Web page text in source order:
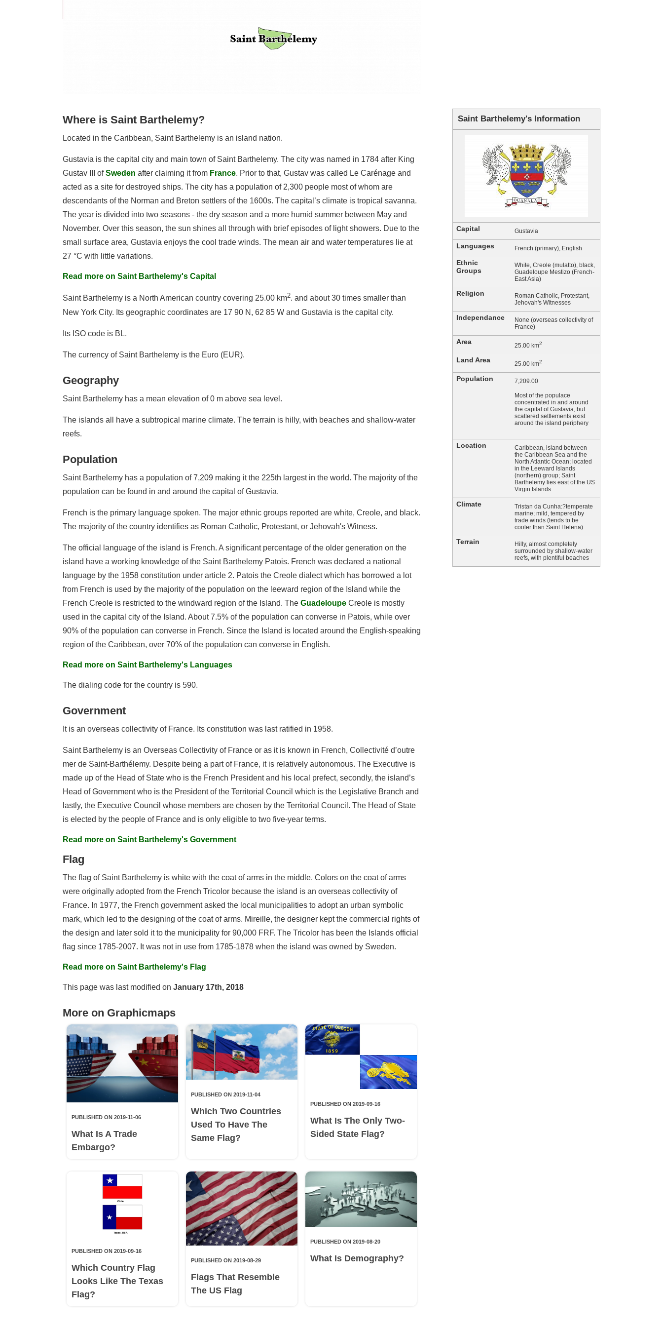
Saint Barthelemy's Information
Capital Gustavia
Languages French (primary), English
Ethnic
Groups
White, Creole (mulatto), black,
Guadeloupe Mestizo (French-
East Asia)
Religion
Roman Catholic, Protestant,
Jehovah's Witnesses
Independance
None (overseas collectivity of
France)
Area 25.00 km2
Land Area 25.00 km2
Population 7,209.00
Most of the populace
concentrated in and around
the capital of Gustavia, but
scattered settlements exist
around the island periphery
Location
Caribbean, island between
the Caribbean Sea and the
North Atlantic Ocean; located
in the Leeward Islands
(northern) group; Saint
Barthelemy lies east of the US
Virgin Islands
Climate
Tristan da Cunha:?temperate
marine; mild, tempered by
trade winds (tends to be
cooler than Saint Helena)
Terrain
Hilly, almost completely
surrounded by shallow-water
reefs, with plentiful beaches
Where is Saint Barthelemy?
Located in the Caribbean, Saint Barthelemy is an island nation.
Gustavia is the capital city and main town of Saint Barthelemy. The city was named in 1784 after King
Gustav III ofSweden after claiming it from France. Prior to that, Gustav was called Le Carénage and
acted as a site for destroyed ships. The city has a population of 2,300 people most of whom are
descendants of the Norman and Breton settlers of the 1600s. The capital’s climate is tropical savanna.
The year is divided into two seasons - the dry season and a more humid summer between May and
November. Over this season, the sun shines all through with brief episodes of light showers. Due to the
small surface area, Gustavia enjoys the cool trade winds. The mean air and water temperatures lie at
27 °C with little variations.
Read more on Saint Barthelemy's Capital
Saint Barthelemy is a North American country covering 25.00 km2. and about 30 times smaller than
New York City. Its geographic coordinates are 17 90 N, 62 85 W and Gustavia is the capital city.
Its ISO code is BL.
The currency of Saint Barthelemy is the Euro (EUR).
Geography
Saint Barthelemy has a mean elevation of 0 m above sea level.
The islands all have a subtropical marine climate. The terrain is hilly, with beaches and shallow-water
reefs.
Population
Saint Barthelemy has a population of 7,209 making it the 225th largest in the world. The majority of the
population can be found in and around the capital of Gustavia.
French is the primary language spoken. The major ethnic groups reported are white, Creole, and black.
The majority of the country identifies as Roman Catholic, Protestant, or Jehovah's Witness.
The official language of the island is French. A significant percentage of the older generation on the
island have a working knowledge of the Saint Barthelemy Patois. French was declared a national
language by the 1958 constitution under article 2. Patois the Creole dialect which has borrowed a lot
from French is used by the majority of the population on the leeward region of the Island while the
French Creole is restricted to the windward region of the Island. The Guadeloupe Creole is mostly
used in the capital city of the Island. About 7.5% of the population can converse in Patois, while over
90% of the population can converse in French. Since the Island is located around the English-speaking
region of the Caribbean, over 70% of the population can converse in English.
Read more on Saint Barthelemy's Languages
The dialing code for the country is 590.
Government
It is an overseas collectivity of France. Its constitution was last ratified in 1958.
Saint Barthelemy is an Overseas Collectivity of France or as it is known in French, Collectivité d’outre
mer de Saint-Barthélemy. Despite being a part of France, it is relatively autonomous. The Executive is
made up of the Head of State who is the French President and his local prefect, secondly, the island’s
Head of Government who is the President of the Territorial Council which is the Legislative Branch and
lastly, the Executive Council whose members are chosen by the Territorial Council. The Head of State
is elected by the people of France and is only eligible to two five-year terms.
Read more on Saint Barthelemy's Government
Flag
The flag of Saint Barthelemy is white with the coat of arms in the middle. Colors on the coat of arms
were originally adopted from the French Tricolor because the island is an overseas collectivity of
France. In 1977, the French government asked the local municipalities to adopt an urban symbolic
mark, which led to the designing of the coat of arms. Mireille, the designer kept the commercial rights of
the design and later sold it to the municipality for 90,000 FRF. The Tricolor has been the Islands official
flag since 1785-2007. It was not in use from 1785-1878 when the island was owned by Sweden.
Read more on Saint Barthelemy's Flag
This page was last modified on January 17th, 2018
More on Graphicmaps
PUBLISHED ON 2019-11-06
What Is A Trade
Embargo?
PUBLISHED ON 2019-11-04
Which Two Countries
Used To Have The
Same Flag?
PUBLISHED ON 2019-09-16
What Is The Only Two-
Sided State Flag?
PUBLISHED ON 2019-09-16
Which Country Flag
Looks Like The Texas
Flag?
PUBLISHED ON 2019-08-29
Flags That Resemble
The US Flag
PUBLISHED ON 2019-08-20
What Is Demography?